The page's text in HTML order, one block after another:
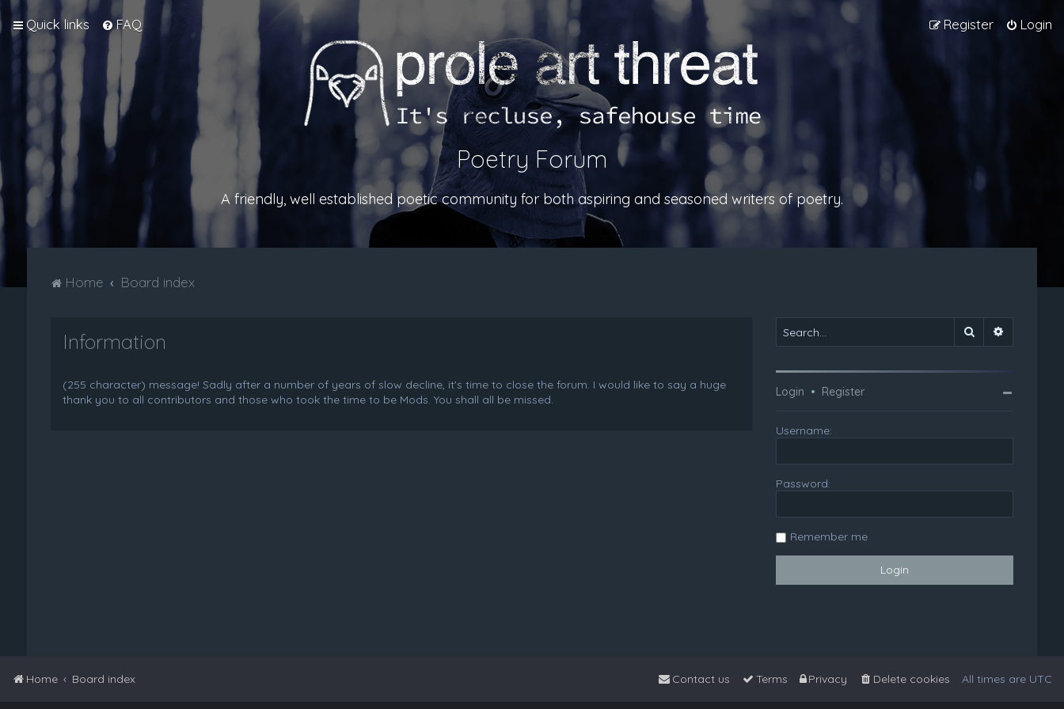
Quick links FAQ Login
Register
Poetry Forum
A friendly, well established poetic community for both aspiring and seasoned writers of poetry.
Home Board index
Information
(255 character) message! Sadly after a number of years of slow decline, it's time to close the forum. I would like to say a huge
thank you to all contributors and those who took the time to be Mods. You shall all be missed.
Search
Login • Register
Username:
Password:
Remember me
Home Board index All times are UTC
Delete cookies
Privacy
Terms
Contact us